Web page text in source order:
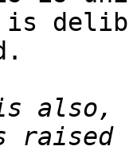
also,